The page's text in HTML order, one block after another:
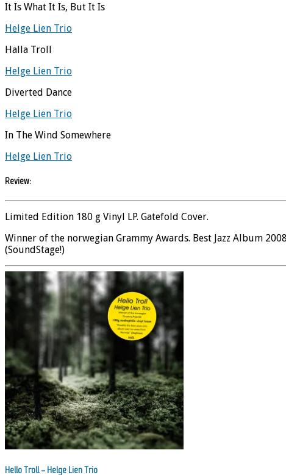
It Is What It Is, But It Is
Helge Lien Trio
Halla Troll
Helge Lien Trio
Diverted Dance
Helge Lien Trio
In The Wind Somewhere
Helge Lien Trio
Review:
Limited Edition 180 g Vinyl LP. Gatefold Cover.
Winner of the norwegian Grammy Awards. Best Jazz Album
(SoundStage!)
Hello Troll – Helge Lien Trio